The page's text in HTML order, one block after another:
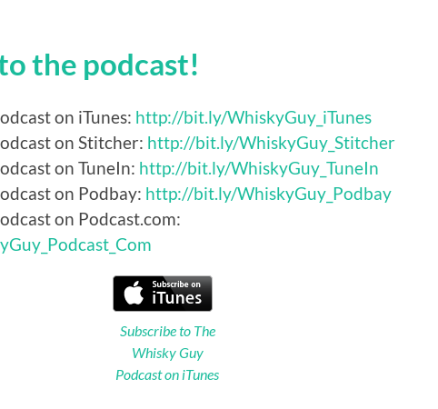
the podcast!
on iTunes: http://bit.ly/WhiskyGuy_iTunes
on Stitcher: http://bit.ly/WhiskyGuy_Stitcher
on TuneIn: http://bit.ly/WhiskyGuy_TuneIn
on Podbay: http://bit.ly/WhiskyGuy_Podbay
on Podcast.com:
Subscribe to The
Whisky Guy
Podcast on iTunes